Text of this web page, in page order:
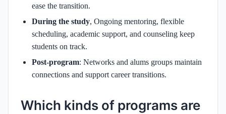
ease the transition.
During the study, Ongoing mentoring, flexible
scheduling, academic support, and counseling keep
students on track.
Post-program: Networks and alums groups maintain
connections and support career transitions.
Which kinds of programs are